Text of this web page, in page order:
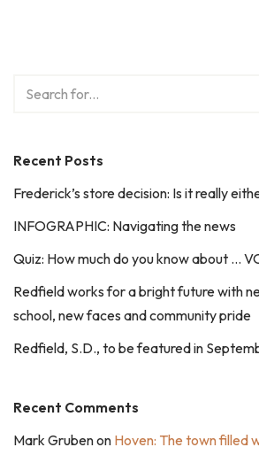
Recent Posts
Frederick’s store decision: Is it really
INFOGRAPHIC: Navigating the news
Quiz: How much do you know about …
Redfield works for a bright future with
school, new faces and community pride
Redfield, S.D., to be featured in
Recent Comments
Mark Grubenon Hoven: The town filled